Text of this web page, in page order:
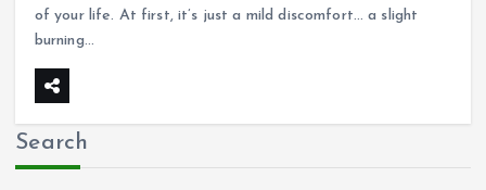
of your life. At first, it’s just a mild discomfort… a slight
burning…
Search